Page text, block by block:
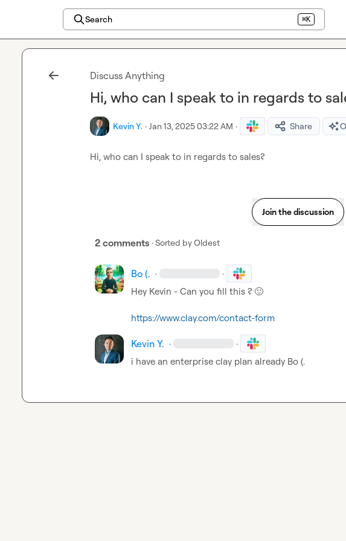
Search ⌘K
Discuss Anything
Hi, who can I speak to in regards to
Kevin Y. · Jan 13, 2025 03:22 AM · Share
Hi, who can I speak to in regards to sales?
Join the discussion
2 comments · Sorted byOldest
Bo (. · ·
Hey Kevin - Can you fill this ? 🙂
https://www.clay.com/contact-form
Kevin Y. · ·
i have an enterprise clay plan already Bo (.